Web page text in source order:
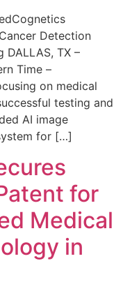
Detection
DALLAS, TX –
Time –
on medical
testing and
AI image
for […]
for
Medical
in